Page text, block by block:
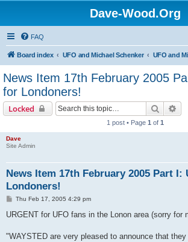
Dave-Wood.Org
FAQ
Board index UFO and Michael Schenker
News Item 17th February 2005
for Londoners!
Locked Search
1 post • Page 1 of 1
Dave
Site Admin
News Item 17th February 2005 Part I:
Londoners!
P
s
Thu Feb 17, 2005 4:29 pm
URGENT for UFO fans in the Lonon area (sorry for
"WAYSTED are very pleased to announce that